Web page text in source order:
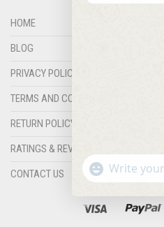
HOME
BLOG
PRIVACY POLICY
TERMS AND CONDITIONS
RETURN POLICY
RATINGS & REVIEWS
CONTACT US
WHATSAPP
MESSAGE